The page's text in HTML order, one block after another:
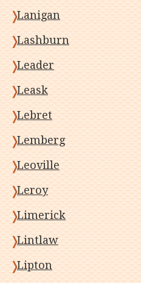
Lanigan
Lashburn
Leader
Leask
Lebret
Lemberg
Leoville
Leroy
Limerick
Lintlaw
Lipton